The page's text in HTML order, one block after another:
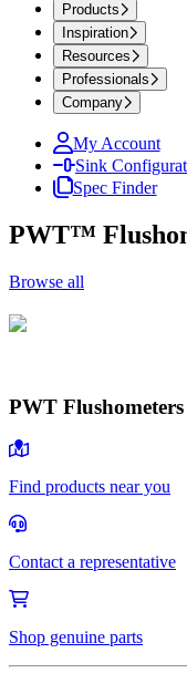
Products
Inspiration
Resources
Professionals
Company
My Account
Sink
Spec Finder
PWT™
Browse all
PWT Flushometers
PWT Flushometers
Find products near you
Contact a representative
Shop genuine parts